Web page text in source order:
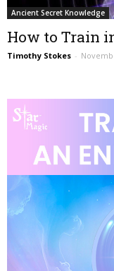
Ancient Secret Knowledge
How to Train
Timothy Stokes -